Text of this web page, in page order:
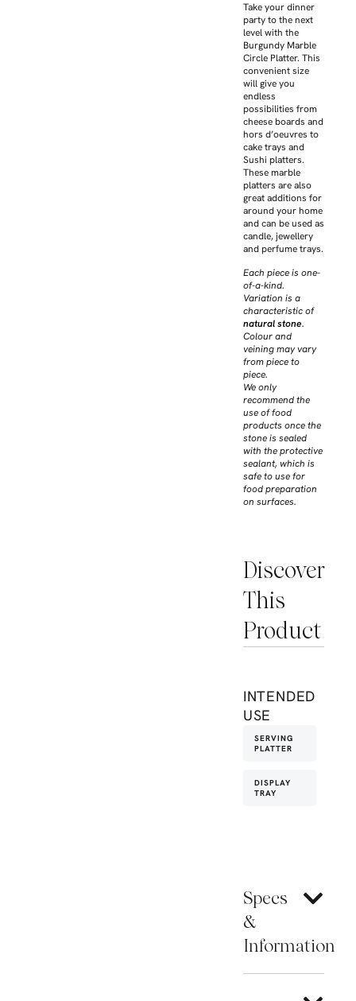
Take your dinner
party to the next
level with the
Burgundy Marble
Circle Platter. This
convenient size
will give you
endless
possibilities from
cheese boards and
hors d’oeuvres to
cake trays and
Sushi platters.
These marble
platters are also
great additions for
around your home
and can be used as
candle, jewellery
and perfume trays.
Each piece is one-
of-a-kind.
Variation is a
characteristic of
natural stone.
Colour and
veining may vary
from piece to
piece.
We only
recommend the
use of food
products once the
stone is sealed
with the protective
sealant, which is
safe to use for
food preparation
on surfaces.
Discover
This
Product
INTENDED
USE
SERVING
PLATTER
DISPLAY
TRAY
Specs
&
Information